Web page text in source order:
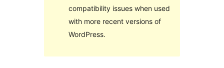
compatibility issues when used
with more recent versions of
WordPress.